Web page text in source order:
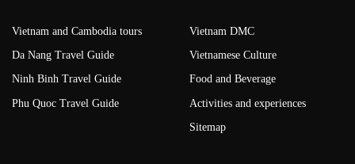
Vietnam and Cambodia tours
Da Nang Travel Guide
Ninh Binh Travel Guide
Phu Quoc Travel Guide
Vietnam DMC
Vietnamese Culture
Food and Beverage
Activities and experiences
Sitemap